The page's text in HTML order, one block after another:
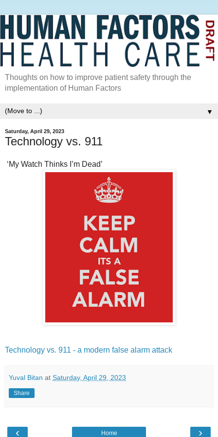
Thoughts on how to improve patient safety through the
implementation of Human Factors
▼
Saturday, April 29, 2023
Technology vs. 911
‘My Watch Thinks I’m Dead’
Technology vs. 911 - a modern false alarm attack
Yuval Bitan at Saturday, April 29, 2023
Share
‹ ›
Home